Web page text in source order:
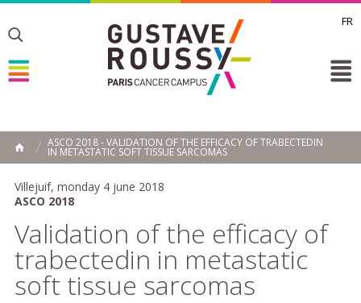
FR
Toggle
Toggle
HOME
ASCO 2018 - VALIDATION OF THE EFFICACY OF TRABECTEDIN
IN METASTATIC SOFT TISSUE SARCOMAS
Villejuif, monday 4 june 2018
ASCO 2018
Validation of the efficacy of
trabectedin in metastatic
soft tissue sarcomas